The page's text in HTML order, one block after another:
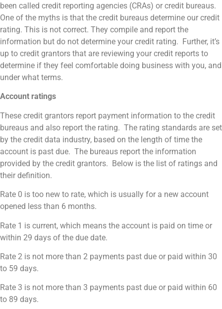
been called credit reporting agencies (CRAs) or credit bureaus.
One of the myths is that the credit bureaus determine our credit
rating. This is not correct. They compile and report the
information but do not determine your credit rating. Further, it’s
up to credit grantors that are reviewing your credit reports to
determine if they feel comfortable doing business with you, and
under what terms.
Account ratings
These credit grantors report payment information to the credit
bureaus and also report the rating. The rating standards are set
by the credit data industry, based on the length of time the
account is past due. The bureaus report the information
provided by the credit grantors. Below is the list of ratings and
their definition.
Rate 0 is too new to rate, which is usually for a new account
opened less than 6 months.
Rate 1 is current, which means the account is paid on time or
within 29 days of the due date.
Rate 2 is not more than 2 payments past due or paid within 30
to 59 days.
Rate 3 is not more than 3 payments past due or paid within 60
to 89 days.